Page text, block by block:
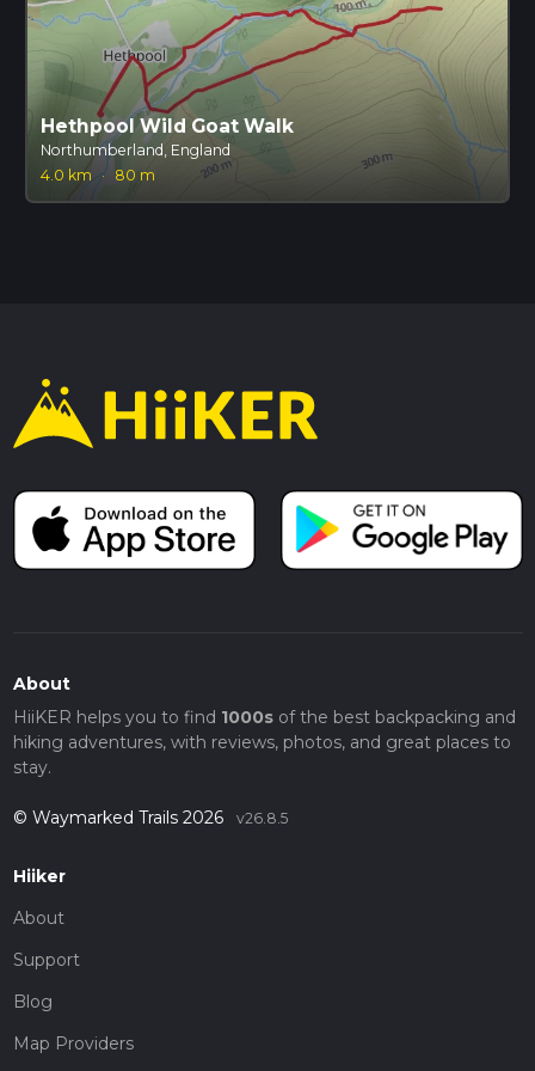
Hethpool Wild Goat Walk
Northumberland, England
4.0 km
· 80 m
About
HiiKER helps you to find 1000sof the best backpacking and
hiking adventures, with reviews, photos, and great places to
stay.
© Waymarked Trails 2026 v26.8.5
Hiiker
About
Support
Blog
Map Providers